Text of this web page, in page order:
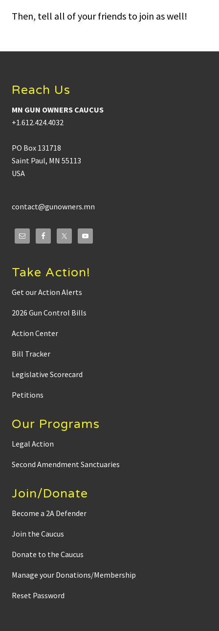
Then, tell all of your friends to join as well!
Reach Us
MN GUN OWNERS CAUCUS
+1.612.424.4032
PO Box 131718
Saint Paul, MN 55113
USA
contact@gunowners.mn
Take Action!
Get our Action Alerts
2026 Gun Control Bills
Action Center
Bill Tracker
Legislative Scorecard
Petitions
Our Programs
Legal Action
Second Amendment Sanctuaries
Join/Donate
Become a 2A Defender
Join the Caucus
Donate to the Caucus
Manage your Donations/Membership
Reset Password